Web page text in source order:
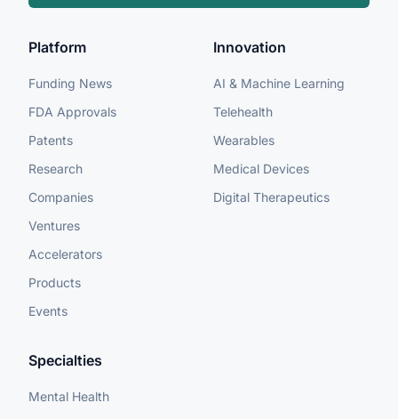
Platform
Funding News
FDA Approvals
Patents
Research
Companies
Ventures
Accelerators
Products
Events
Innovation
AI & Machine Learning
Telehealth
Wearables
Medical Devices
Digital Therapeutics
Specialties
Mental Health